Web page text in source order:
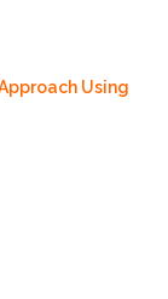
Using